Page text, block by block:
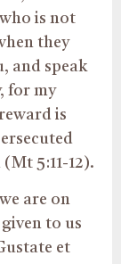
is not
they
and speak
for my
is
5:11-12).
are on
to us
et